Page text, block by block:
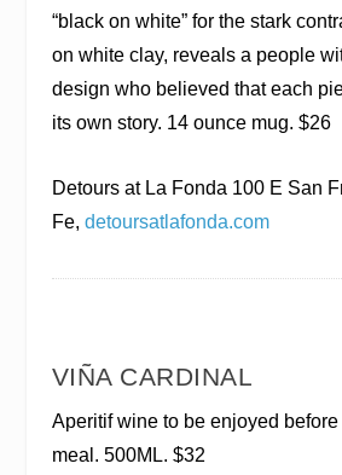
“black on white” for the stark
on white clay, reveals a people
design who believed that each
its own story. 14 ounce mug. $26
Detours at La Fonda 100 E San
Fe, detoursatlafonda.com
VIÑA CARDINAL
Aperitif wine to be enjoyed before
meal. 500ML. $32